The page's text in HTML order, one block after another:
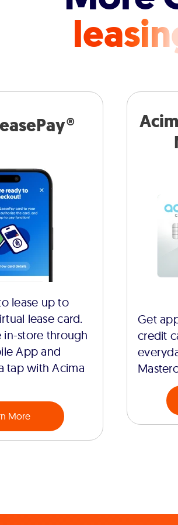
lease up to
lease card.
in-store through
App and
tap with Acima
More
Get
credit